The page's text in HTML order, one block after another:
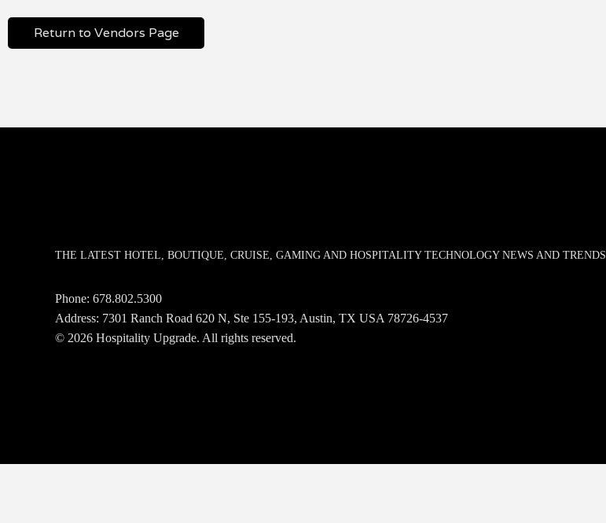
Return to Vendors Page
THE LATEST HOTEL, BOUTIQUE, CRUISE, GAMING AND HOSPITALITY TECHNOLOGY NEWS AND TRENDS
Phone:678.802.5300
Address: 7301 Ranch Road 620 N, Ste 155-193, Austin, TX USA 78726-4537
© 2026 Hospitality Upgrade. All rights reserved.